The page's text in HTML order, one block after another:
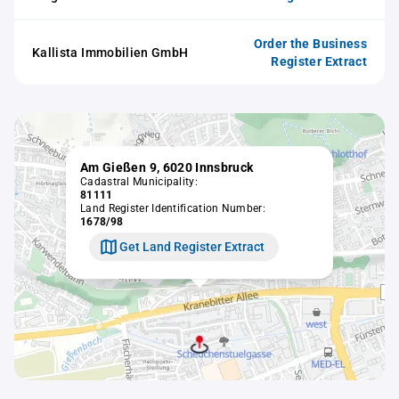
Kallista Immobilien GmbH
Order the Business
Register Extract
Am Gießen 9, 6020 Innsbruck
Cadastral Municipality:
81111
Land Register Identification Number:
1678/98
Get Land Register Extract